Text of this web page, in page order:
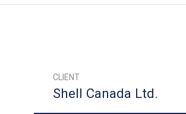
CLIENT
Shell Canada Ltd.